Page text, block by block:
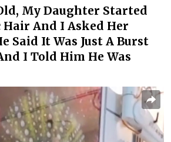
My Daughter Started
Hair And I Asked Her
Said It Was Just A Burst
I Told Him He Was